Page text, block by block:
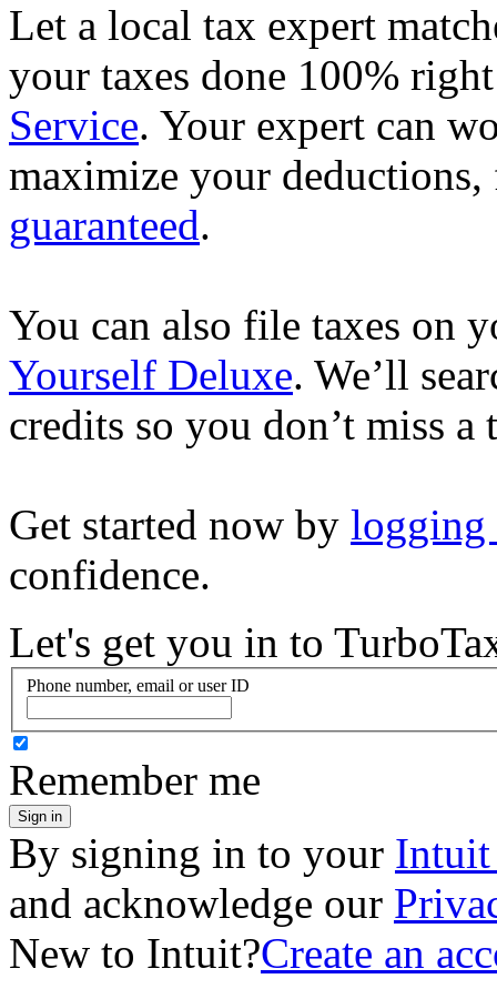
Let a local tax expert
your taxes done 100%
Service. Your expert can
maximize your
guaranteed.
You can also file taxes on
Yourself Deluxe. We’ll
credits so you don’t miss a
Get started now by logging
confidence.
Let's get you in to
Phone number, email or user ID
Remember me
Sign in
By signing in to your Intuit
and acknowledge our
New to Intuit?Create an